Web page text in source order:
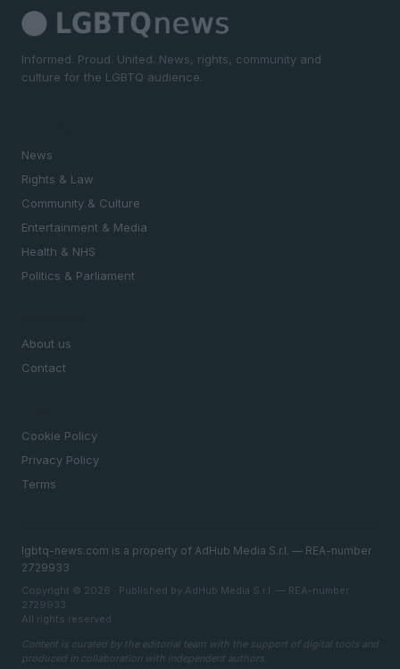
Informed. Proud. United. News, rights, community and
culture for the LGBTQ audience.
News
Rights & Law
Community & Culture
Entertainment & Media
Health & NHS
Politics & Parliament
About us
Contact
Cookie Policy
Privacy Policy
Terms
lgbtq-news.com is a property of AdHub Media S.r.l. — REA-number
2729933
Copyright © 2026 · Published by AdHub Media S.r.l. — REA-number
2729933
All rights reserved
Content is curated by the editorial team with the support of digital tools and
produced in collaboration with independent authors.